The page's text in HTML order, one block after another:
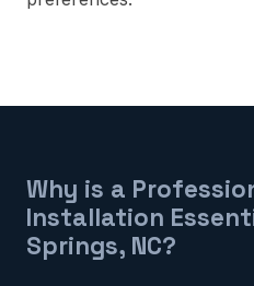
Why is a
Installation
Springs, NC?